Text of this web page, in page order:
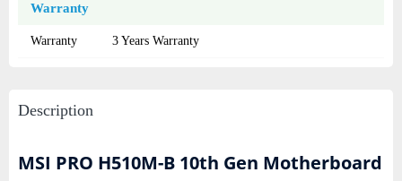
Warranty
Warranty 3 Years Warranty
Description
MSI PRO H510M-B 10th Gen Motherboard